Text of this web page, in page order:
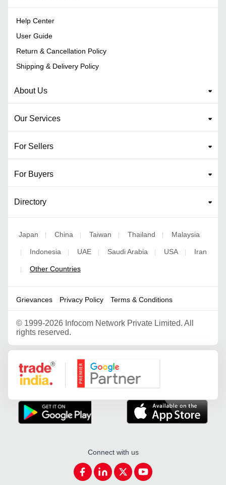
Help Center
User Guide
Return & Cancellation Policy
Shipping & Delivery Policy
About Us
Our Services
For Sellers
For Buyers
Directory
Japan | China | Taiwan | Thailand | Malaysia
| Indonesia | UAE | Saudi Arabia | USA | Iran
| Other Countries
Grievances Privacy Policy Terms & Conditions
© 1999-2026 Infocom Network Private Limited. All
rights reserved.
Google Partner
Connect with us